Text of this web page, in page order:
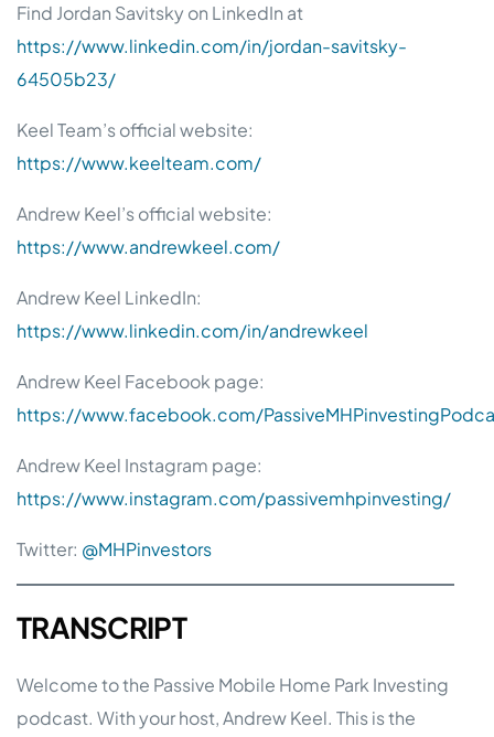
Find Jordan Savitsky on LinkedIn at
https://www.linkedin.com/in/jordan-savitsky-
64505b23/
Keel Team’s official website:
https://www.keelteam.com/
Andrew Keel’s official website:
https://www.andrewkeel.com/
Andrew Keel LinkedIn:
https://www.linkedin.com/in/andrewkeel
Andrew Keel Facebook page:
https://www.facebook.com/
Andrew Keel Instagram page:
https://www.instagram.com/passivemhpinvesting/
Twitter: @MHPinvestors
TRANSCRIPT
Welcome to the Passive Mobile Home Park Investing
podcast. With your host, Andrew Keel. This is the